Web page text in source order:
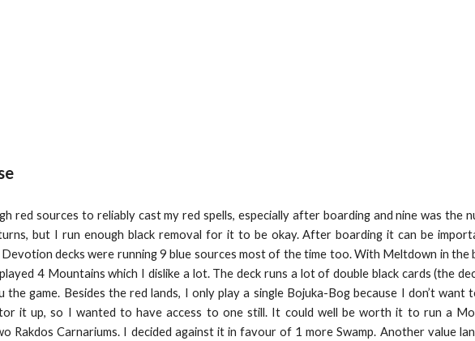
red sources to reliably cast my red spells, especially after boarding and nine was the
but I run enough black removal for it to be okay. After boarding it can be
decks were running 9 blue sources most of the time too. With Meltdown in
4 Mountains which I dislike a lot. The deck runs a lot of double black cards (the
the game. Besides the red lands, I only play a single Bojuka-Bog because I don’t
it up, so I wanted to have access to one still. It could well be worth it to run a
Rakdos Carnariums. I decided against it in favour of 1 more Swamp. Another value